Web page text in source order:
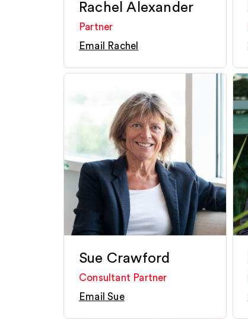
Rachel Alexander
Partner
Email Rachel
Sue Crawford
Consultant Partner
Email Sue